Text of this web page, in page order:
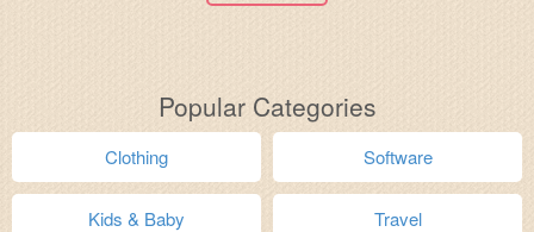
Popular Categories
Clothing Software
Kids & Baby Travel